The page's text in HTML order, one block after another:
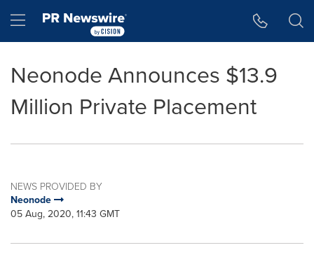
Hamburger menu
Neonode Announces $13.9
Million Private Placement
NEWS PROVIDED BY
Neonode
05 Aug, 2020, 11:43 GMT